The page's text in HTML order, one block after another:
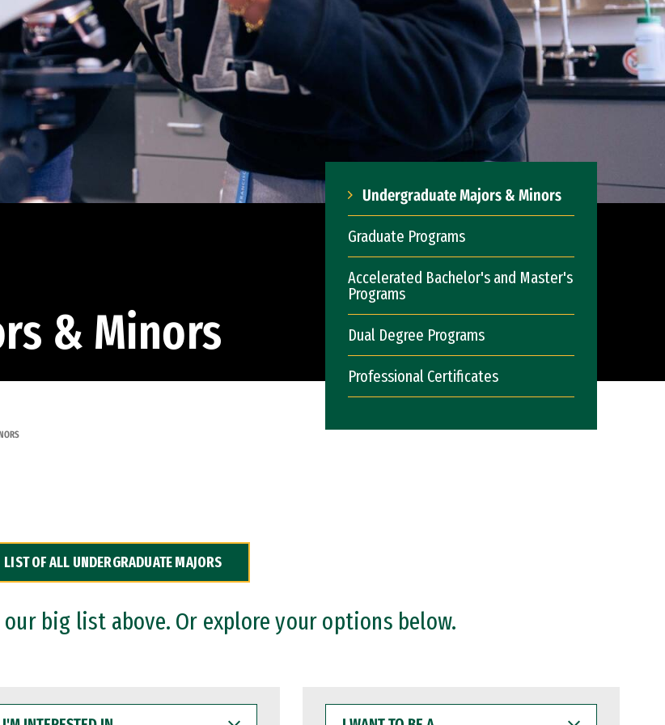
& Minors
Undergraduate Majors & Minors
Graduate Programs
Accelerated Bachelor's and Master's
Programs
Dual Degree Programs
Professional Certificates
LIST OF ALL UNDERGRADUATE MAJORS
big list above. Or explore your options below.